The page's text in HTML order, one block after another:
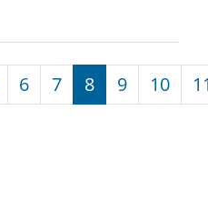
6 7 8 9 10